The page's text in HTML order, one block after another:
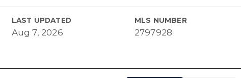
LAST UPDATED
Aug 7, 2026
MLS NUMBER
2797928